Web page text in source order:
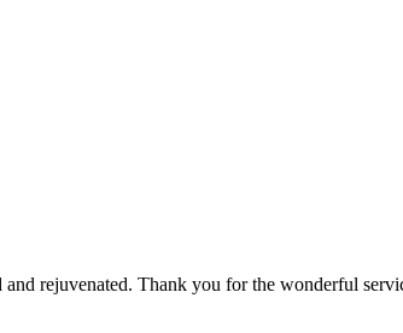
rejuvenated. Thank you for the wonderful